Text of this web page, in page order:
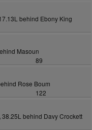
behind Ebony King
Masoun
89
Rose Boum
122
38.25L behind Davy Crockett